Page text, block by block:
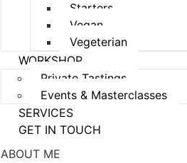
Starters
Vegan
Vegeterian
WORKSHOP
Private Tastings
Events & Masterclasses
SERVICES
GET IN TOUCH
ABOUT ME